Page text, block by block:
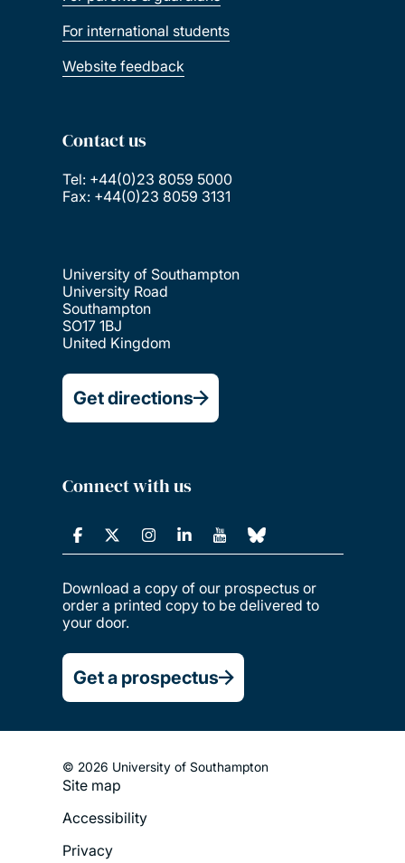
For international students
Website feedback
Contact us
Tel: +44(0)23 8059 5000
Fax: +44(0)23 8059 3131
University of Southampton
University Road
Southampton
SO17 1BJ
United Kingdom
Get directions
Connect with us
Download a copy of our prospectus or
order a printed copy to be delivered to
your door.
Get a prospectus
© 2026 University of Southampton
Footer
Site map
Accessibility
Privacy